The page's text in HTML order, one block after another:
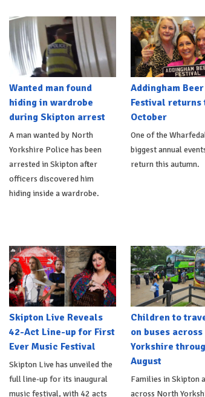
Wanted man found
hiding in wardrobe
during Skipton arrest
A man wanted by North
Yorkshire Police has been
arrested in Skipton after
officers discovered him
hiding inside a wardrobe.
Addingham Beer
Festival returns
October
One of the
biggest annual
return this autumn.
Skipton Live Reveals
42-Act Line-up for First
Ever Music Festival
Skipton Live has unveiled the
full line-up for its inaugural
music festival, with 42 acts
Children to
on buses
Yorkshire
August
Families in Skipton
across North